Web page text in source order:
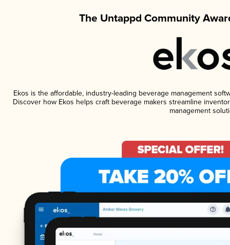
The Untappd Community
Ekos is the affordable, industry-leading beverage management
Discover how Ekos helps craft beverage makers streamline
management